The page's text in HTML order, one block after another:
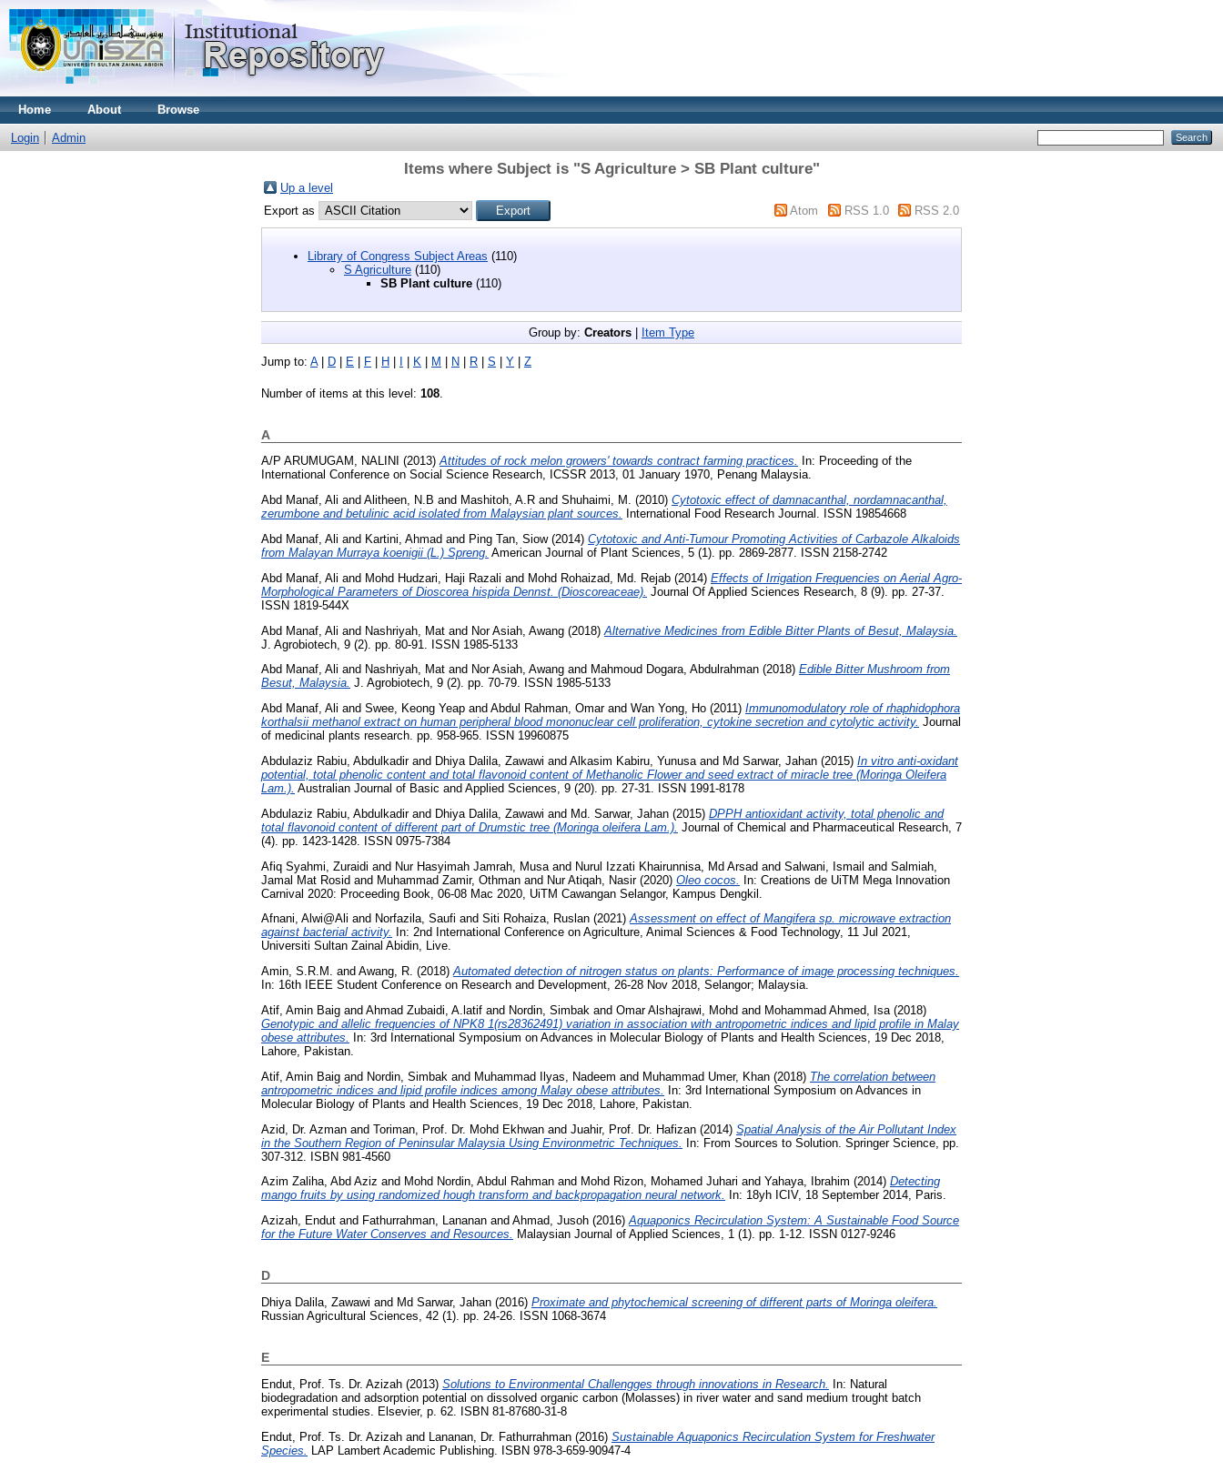
Home About Browse
Login Admin
Items where Subject is "S Agriculture > SB Plant culture"
Up a level
Export as
Atom RSS 1.0 RSS 2.0
Library of Congress Subject Areas (110)
S Agriculture (110)
SB Plant culture (110)
Group by: Creators | Item Type
Jump to: A| D | E | F | H | I | K | M | N | R | S | Y | Z
Number of items at this level: 108
A
A/P ARUMUGAM, NALINI (2013)Attitudes of rock melon growers' towards contract farming practices.
In: Proceeding of the
International Conference on Social Science Research, ICSSR 2013, 01 January 1970, Penang Malaysia.
Abd Manaf, Ali and Alitheen, N.B and Mashitoh, A.R and Shuhaimi, M. (2010) Cytotoxic effect of damnacanthal, nordamnacanthal,
zerumbone and betulinic acid isolated from Malaysian plant sources.
International Food Research Journal. ISSN 19854668
Abd Manaf, Ali and Kartini, Ahmad and Ping Tan, Siow(2014) Cytotoxic and Anti-Tumour Promoting Activities of Carbazole Alkaloids
from Malayan Murraya koenigii (L.) Spreng. American Journal of Plant Sciences, 5 (1). pp. 2869-2877. ISSN 2158-2742
Abd Manaf, Ali and Mohd Hudzari, Haji Razali and Mohd Rohaizad, Md. Rejab (2014) Effects of Irrigation Frequencies on Aerial Agro-
Morphological Parameters of Dioscorea hispida Dennst. (Dioscoreaceae). Journal Of Applied Sciences Research, 8 (9). pp. 27-37.
ISSN 1819-544X
Abd Manaf, Ali and Nashriyah, Mat and Nor Asiah, Awang (2018) Alternative Medicines from Edible Bitter Plants of Besut, Malaysia.
J. Agrobiotech, 9 (2). pp. 80-91. ISSN 1985-5133
Abd Manaf, Ali and Nashriyah, Mat and Nor Asiah, Awang and Mahmoud Dogara, Abdulrahman (2018) Edible Bitter Mushroom from
Besut, Malaysia. J. Agrobiotech, 9 (2). pp. 70-79. ISSN 1985-5133
Abd Manaf, Ali and Swee, Keong Yeap and Abdul Rahman, Omarand Wan Yong, Ho (2011) Immunomodulatory role of rhaphidophora
korthalsii methanol extract on human peripheral blood mononuclear cell proliferation, cytokine secretion and cytolytic activity. Journal
of medicinal plants research. pp. 958-965. ISSN 19960875
Abdulaziz Rabiu, Abdulkadirand Dhiya Dalila, Zawawi and Alkasim Kabiru, Yunusa and Md Sarwar, Jahan (2015) In vitro anti-oxidant
potential, total phenolic content and total flavonoid content of Methanolic Flower and seed extract of miracle tree (Moringa Oleifera
Lam.). Australian Journal of Basic and Applied Sciences, 9 (20). pp. 27-31. ISSN 1991-8178
Abdulaziz Rabiu, Abdulkadirand Dhiya Dalila, Zawawi and Md. Sarwar, Jahan (2015) DPPH antioxidant activity, total phenolic and
total flavonoid content of different part of Drumstic tree (Moringa oleifera Lam.). Journal of Chemical and Pharmaceutical Research, 7
(4). pp. 1423-1428. ISSN 0975-7384
Afiq Syahmi, Zuraidi and Nur Hasyimah Jamrah, Musa and Nurul Izzati Khairunnisa, Md Arsad and Salwani, Ismail and Salmiah,
Jamal Mat Rosid and Muhammad Zamir, Othman and Nur Atiqah, Nasir(2020) Oleo cocos.
In: Creations de UiTM Mega Innovation
Carnival 2020: Proceeding Book, 06-08 Mac 2020, UiTM Cawangan Selangor, Kampus Dengkil.
Afnani, Alwi@Ali and Norfazila, Saufi and Siti Rohaiza, Ruslan (2021)Assessment on effect of Mangifera sp. microwave extraction
against bacterial activity.
In: 2nd International Conference on Agriculture, Animal Sciences & Food Technology, 11 Jul 2021,
Universiti Sultan Zainal Abidin, Live.
Amin, S.R.M. and Awang, R. (2018)Automated detection of nitrogen status on plants: Performance of image processing techniques.
In: 16th IEEE Student Conference on Research and Development, 26-28 Nov 2018, Selangor; Malaysia.
Atif, Amin Baig and Ahmad Zubaidi, A.latif and Nordin, Simbak and Omar Alshajrawi, Mohd and Mohammad Ahmed, Isa (2018)
Genotypic and allelic frequencies of NPK8 1(rs28362491) variation in association with antropometric indices and lipid profile in Malay
obese attributes.
In: 3rd International Symposium on Advances in Molecular Biology of Plants and Health Sciences, 19 Dec 2018,
Lahore, Pakistan.
Atif, Amin Baig and Nordin, Simbak and Muhammad Ilyas, Nadeem and Muhammad Umer, Khan (2018) The correlation between
antropometric indices and lipid profile indices among Malay obese attributes.
In: 3rd International Symposium on Advances in
Molecular Biology of Plants and Health Sciences, 19 Dec 2018, Lahore, Pakistan.
Azid, Dr. Azman and Toriman, Prof. Dr. Mohd Ekhwan and Juahir, Prof. Dr. Hafizan (2014) Spatial Analysis of the Air Pollutant Index
in the Southern Region of Peninsular Malaysia Using Environmetric Techniques.
In: From Sources to Solution. Springer Science, pp.
307-312. ISBN 981-4560
Azim Zaliha, Abd Aziz and Mohd Nordin, Abdul Rahman and Mohd Rizon, Mohamed Juhari and Yahaya, Ibrahim (2014) Detecting
mango fruits by using randomized hough transform and backpropagation neural network.
In: 18yh ICIV, 18 September 2014, Paris.
Azizah, Endut and Fathurrahman, Lananan and Ahmad, Jusoh (2016)Aquaponics Recirculation System: A Sustainable Food Source
for the Future Water Conserves and Resources. Malaysian Journal of Applied Sciences, 1 (1). pp. 1-12. ISSN 0127-9246
D
Dhiya Dalila, Zawawi and Md Sarwar, Jahan (2016) Proximate and phytochemical screening of different parts of Moringa oleifera.
Russian Agricultural Sciences, 42 (1). pp. 24-26. ISSN 1068-3674
E
Endut, Prof. Ts. Dr. Azizah (2013) Solutions to Environmental Challengges through innovations in Research. In: Natural
biodegradation and adsorption potential on dissolved organic carbon (Molasses) in river water and sand medium trought batch
experimental studies. Elsevier, p. 62. ISBN 81-87680-31-8
Endut, Prof. Ts. Dr. Azizah and Lananan, Dr. Fathurrahman (2016) Sustainable Aquaponics Recirculation System for Freshwater
Species.
LAP Lambert Academic Publishing. ISBN 978-3-659-90947-4